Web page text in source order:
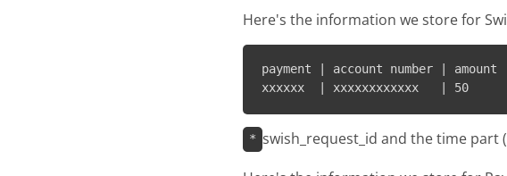
Here's the information we store for
payment | account number |
* swish_request_id and the time